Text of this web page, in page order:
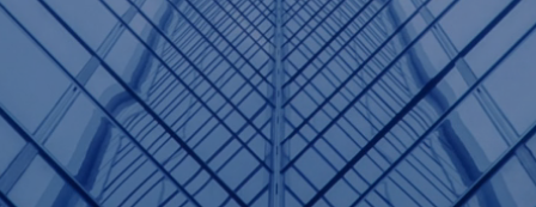
Lauren Bridgford
Associate